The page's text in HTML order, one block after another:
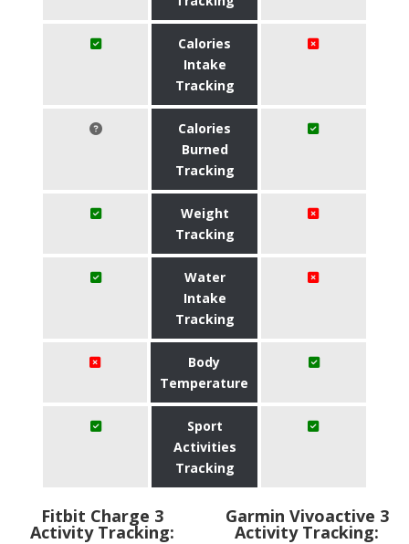
Calories
Intake
Tracking
Calories
Burned
Tracking
Weight
Tracking
Water
Intake
Tracking
Body
Temperature
Sport
Activities
Tracking
Fitbit Charge 3
Activity Tracking:
Garmin Vivoactive 3
Activity Tracking: